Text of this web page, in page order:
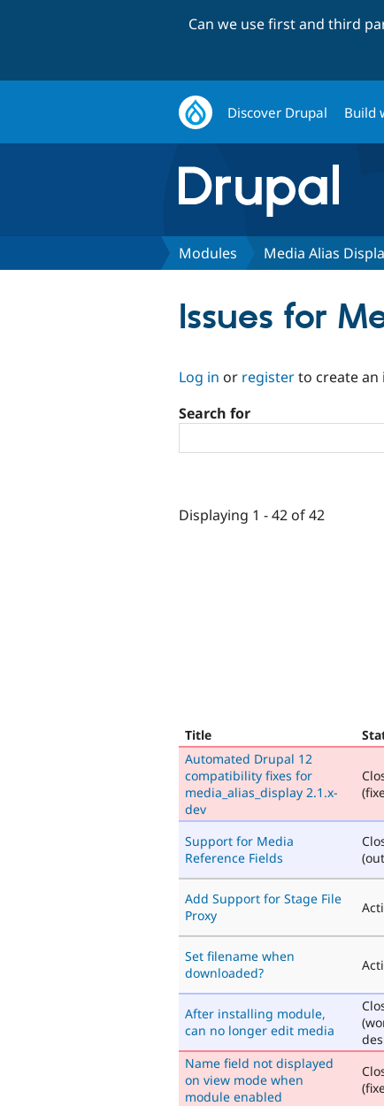
Can we use first and third
Discover Drupal Build
Modules Media Alias
Issues for
Log in or registerto create an
Search for
Displaying 1 - 42 of 42
Title
Automated Drupal 12
compatibility fixes for
media_alias_display 2.1.x-
dev
Support for Media
Reference Fields
Add Support for Stage File
Proxy
Set filename when
downloaded?
After installing module,
can no longer edit media
Name field not displayed
on view mode when
module enabled